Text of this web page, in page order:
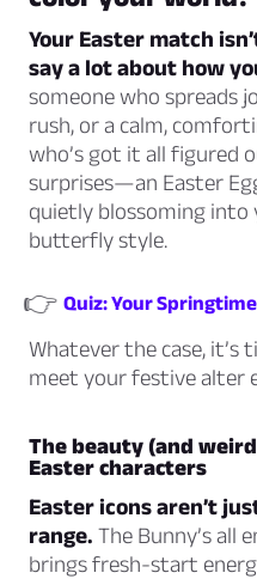
Your Easter match
say a lot about how
someone who spreads
rush, or a calm,
who’s got it all figured
surprises—an Easter
quietly blossoming into
butterfly style.
👉 Quiz: Your
Whatever the case, it’s
meet your festive alter
The beauty (and
Easter characters
Easter icons aren’t
range. The Bunny’s all
brings fresh-start